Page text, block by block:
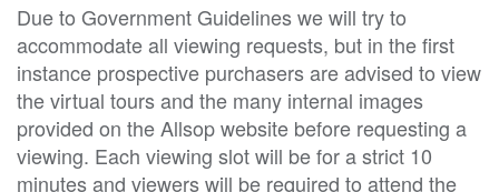
Due to Government Guidelines we will try to
accommodate all viewing requests, but in the first
instance prospective purchasers are advised to view
the virtual tours and the many internal images
provided on the Allsop website before requesting a
viewing. Each viewing slot will be for a strict 10
minutes and viewers will be required to attend the